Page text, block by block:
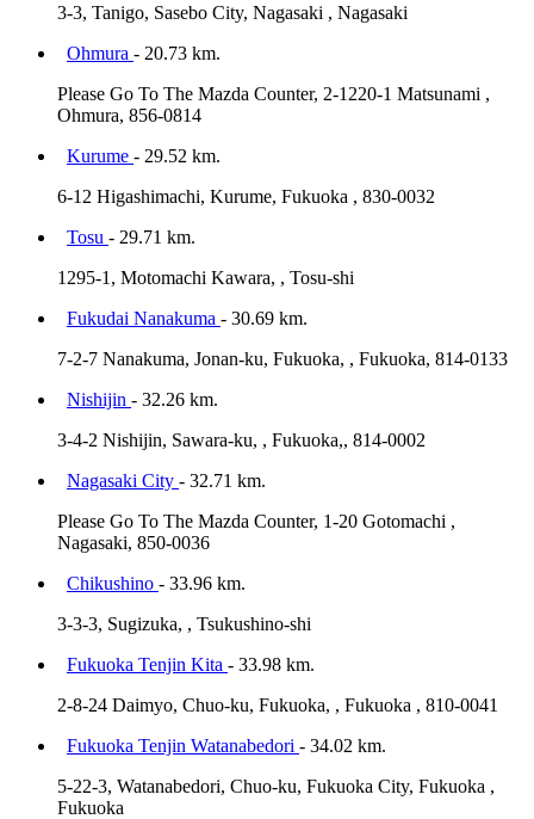
3-3, Tanigo, Sasebo City, Nagasaki , Nagasaki
Ohmura - 20.73 km.
Please Go To The Mazda Counter, 2-1220-1 Matsunami ,
Ohmura, 856-0814
Kurume - 29.52 km.
6-12 Higashimachi, Kurume, Fukuoka , 830-0032
Tosu - 29.71 km.
1295-1, Motomachi Kawara, , Tosu-shi
Fukudai Nanakuma - 30.69 km.
7-2-7 Nanakuma, Jonan-ku, Fukuoka, , Fukuoka, 814-0133
Nishijin - 32.26 km.
3-4-2 Nishijin, Sawara-ku, , Fukuoka,, 814-0002
Nagasaki City - 32.71 km.
Please Go To The Mazda Counter, 1-20 Gotomachi ,
Nagasaki, 850-0036
Chikushino - 33.96 km.
3-3-3, Sugizuka, , Tsukushino-shi
Fukuoka Tenjin Kita - 33.98 km.
2-8-24 Daimyo, Chuo-ku, Fukuoka, , Fukuoka , 810-0041
Fukuoka Tenjin Watanabedori - 34.02 km.
5-22-3, Watanabedori, Chuo-ku, Fukuoka City, Fukuoka ,
Fukuoka